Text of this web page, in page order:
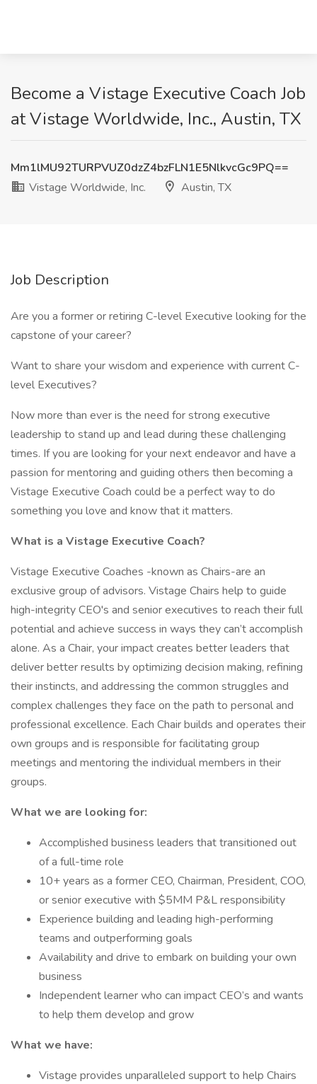
Become a Vistage Executive Coach Job
at Vistage Worldwide, Inc., Austin, TX
Mm1lMU92TURPVUZ0dzZ4bzFLN1E5NlkvcGc9PQ==
Vistage Worldwide, Inc.
Austin, TX
Job Description
Are you a former or retiring C-level Executive looking for the
capstone of your career?
Want to share your wisdom and experience with current C-
level Executives?
Now more than ever is the need for strong executive
leadership to stand up and lead during these challenging
times. If you are looking for your next endeavor and have a
passion for mentoring and guiding others then becoming a
Vistage Executive Coach could be a perfect way to do
something you love and know that it matters.
What is a Vistage Executive Coach?
Vistage Executive Coaches -known as Chairs-are an
exclusive group of advisors. Vistage Chairs help to guide
high-integrity CEO's and senior executives to reach their full
potential and achieve success in ways they can’t accomplish
alone. As a Chair, your impact creates better leaders that
deliver better results by optimizing decision making, refining
their instincts, and addressing the common struggles and
complex challenges they face on the path to personal and
professional excellence. Each Chair builds and operates their
own groups and is responsible for facilitating group
meetings and mentoring the individual members in their
groups.
What we are looking for:
Accomplished business leaders that transitioned out
of a full-time role
10+ years as a former CEO, Chairman, President, COO,
or senior executive with $5MM P&L responsibility
Experience building and leading high-performing
teams and outperforming goals
Availability and drive to embark on building your own
business
Independent learner who can impact CEO’s and wants
to help them develop and grow
What we have:
Vistage provides unparalleled support to help Chairs